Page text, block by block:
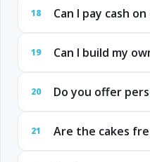
18 Can I pay cash
19 Can I build my
20 Do you offer
21 Are the cakes